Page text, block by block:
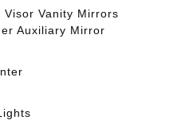
Visor Vanity Mirrors
Auxiliary Mirror